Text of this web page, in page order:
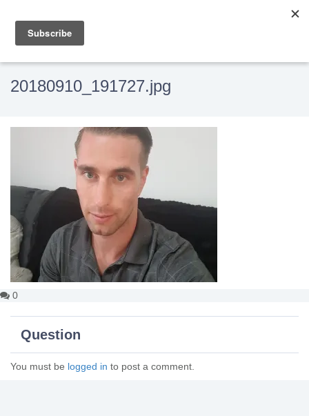
20180910_191727.jpg
0
Question
You must be logged in to post a comment.